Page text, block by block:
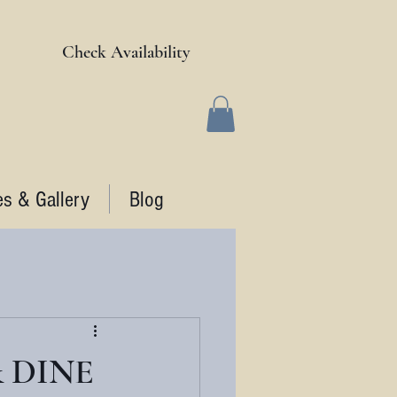
Check Availability
& Gallery Blog
DINE